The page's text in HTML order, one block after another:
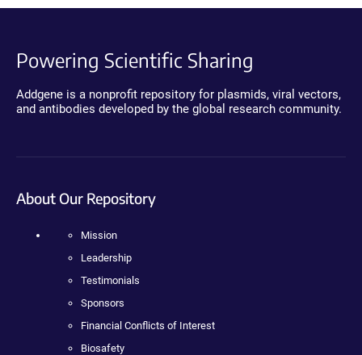
Powering Scientific Sharing
Addgene is a nonprofit repository for plasmids, viral vectors,
and antibodies developed by the global research community.
About Our Repository
Mission
Leadership
Testimonials
Sponsors
Financial Conflicts of Interest
Biosafety